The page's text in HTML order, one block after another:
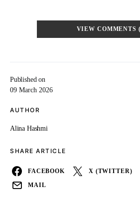
Published on
09 March 2026
AUTHOR
Alina Hashmi
SHARE ARTICLE
FACEBOOK X (TWITTER)
MAIL
VIEW COMMENTS